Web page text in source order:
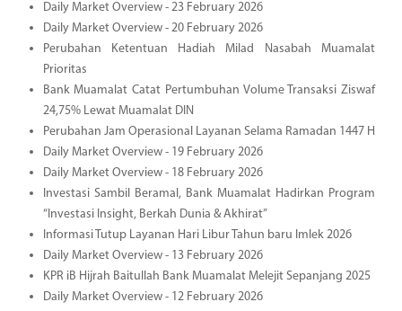
Daily Market Overview - 23 February 2026
Daily Market Overview - 20 February 2026
Perubahan Ketentuan Hadiah Milad Nasabah Muamalat
Prioritas
Bank Muamalat Catat Pertumbuhan Volume Transaksi Ziswaf
24,75% Lewat Muamalat DIN
Perubahan Jam Operasional Layanan Selama Ramadan 1447 H
Daily Market Overview - 19 February 2026
Daily Market Overview - 18 February 2026
Investasi Sambil Beramal, Bank Muamalat Hadirkan Program
“Investasi Insight, Berkah Dunia & Akhirat”
Informasi Tutup Layanan Hari Libur Tahun baru Imlek 2026
Daily Market Overview - 13 February 2026
KPR iB Hijrah Baitullah Bank Muamalat Melejit Sepanjang 2025
Daily Market Overview - 12 February 2026